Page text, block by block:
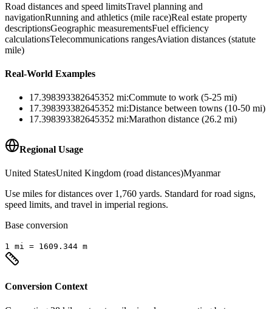
Road distances and speed limitsTravel planning and
navigationRunning and athletics (mile race)Real estate property
descriptionsGeographic measurementsFuel efficiency
calculationsTelecommunications rangesAviation distances (statute
mile)
Real-World Examples
17.398393382645352 mi:Commute to work (5-25 mi)
17.398393382645352 mi:Distance between towns (10-50 mi)
17.398393382645352 mi:Marathon distance (26.2 mi)
Regional Usage
United StatesUnited Kingdom (road distances)Myanmar
Use miles for distances over 1,760 yards. Standard for road signs,
speed limits, and travel in imperial regions.
Base conversion
1 mi = 1609.344 m
Conversion Context